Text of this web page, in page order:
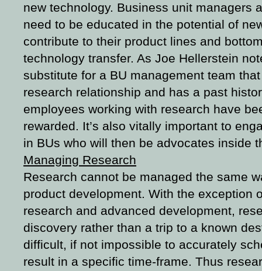
new technology. Business unit managers
need to be educated in the potential of
contribute to their product lines and
technology transfer. As Joe Hellerstein
substitute for a BU management team
research relationship and has a past
employees working with research have
rewarded. It’s also vitally important to
in BUs who will then be advocates inside
Managing Research
Research cannot be managed the same
product development. With the exception
research and advanced development,
discovery rather than a trip to a known
difficult, if not impossible to accurately
result in a specific time-frame. Thus